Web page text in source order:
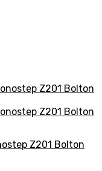
Z201 Bolton